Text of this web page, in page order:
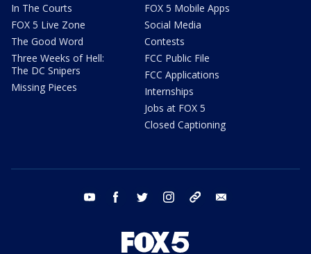
In The Courts
FOX 5 Live Zone
The Good Word
Three Weeks of Hell:
The DC Snipers
Missing Pieces
FOX 5 Mobile Apps
Social Media
Contests
FCC Public File
FCC Applications
Internships
Jobs at FOX 5
Closed Captioning
youtube facebook twitter instagram tiktok